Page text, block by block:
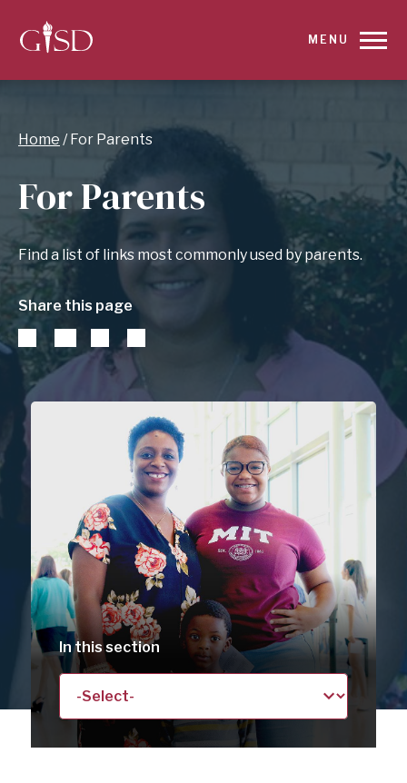
SKIP
PARENTS
GARLAND
INDEPENDENT
SCHOOL
MENU
Breadcrumb
Home For Parents
For Parents
Find a list of links most commonly used by parents.
Share this page
In this section
Landing
/